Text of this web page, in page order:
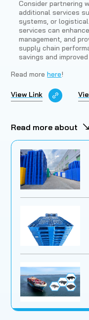
Consider partnering
additional services
systems, or
services can
management, and
supply chain
savings and
Read morehere!
View Link
Read more about